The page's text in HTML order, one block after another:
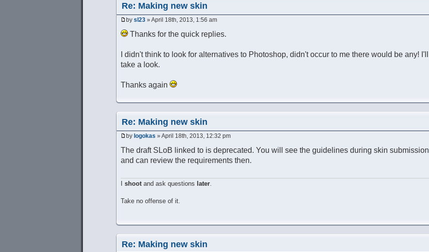
Re: Making new skin
by sl23 » April 18th, 2013, 1:56 am
Thanks for the quick replies.
I didn't think to look for alternatives to Photoshop, didn't occur to me there would be any! I'll
take a look.
Thanks again
Re: Making new skin
by logokas » April 18th, 2013, 12:32 pm
The draft SLoB linked to is deprecated. You will see the guidelines during skin submission
and can review the requirements then.
shootand ask questions later.
Take no offense of it.
Re: Making new skin